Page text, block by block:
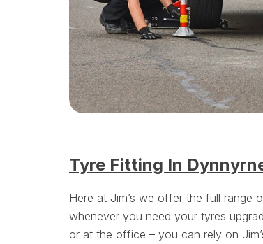
Tyre Fitting In
Here at Jim’s we offer the full range
whenever you need your tyres
or at the office – you can rely on